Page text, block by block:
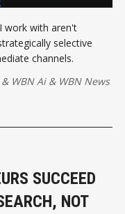
work with aren't
selective
channels.
& WBN Ai& WBN News
SUCCEED
NOT